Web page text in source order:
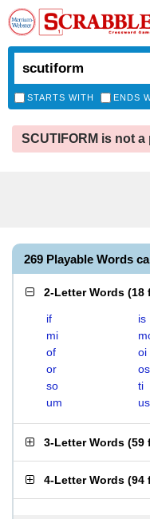
STARTS WITH ENDS
SCUTIFORM is not a
269 Playable Words
2-Letter Words (18
if is
mi
of
oi
or
os
so
ti
um
us
3-Letter Words (59
4-Letter Words (94